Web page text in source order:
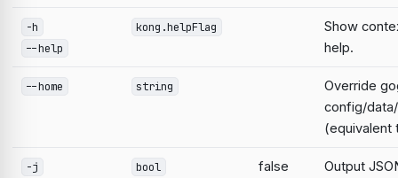
-h
--help
kong.helpFlag
Show
help.
--home string
Override
config/
(equivalent
-j bool false Output